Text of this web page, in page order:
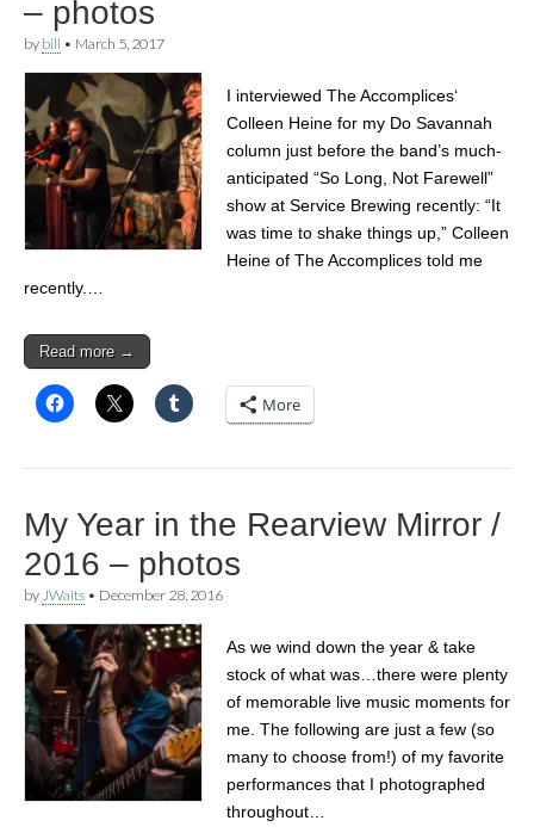
– photos
by bill • March 5, 2017
I interviewed The Accomplices‘
Colleen Heine for my Do Savannah
column just before the band’s much-
anticipated “So Long, Not Farewell”
show at Service Brewing recently: “It
was time to shake things up,” Colleen
Heine of The Accomplices told me
recently.…
Read more →
More
My Year in the Rearview Mirror /
2016 – photos
by JWaits • December 28, 2016
As we wind down the year & take
stock of what was…there were plenty
of memorable live music moments for
me. The following are just a few (so
many to choose from!) of my favorite
performances that I photographed
throughout…